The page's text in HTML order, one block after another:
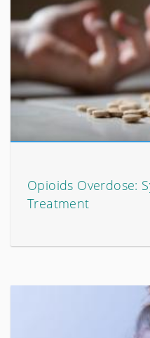
Opioids Overdose:
Treatment